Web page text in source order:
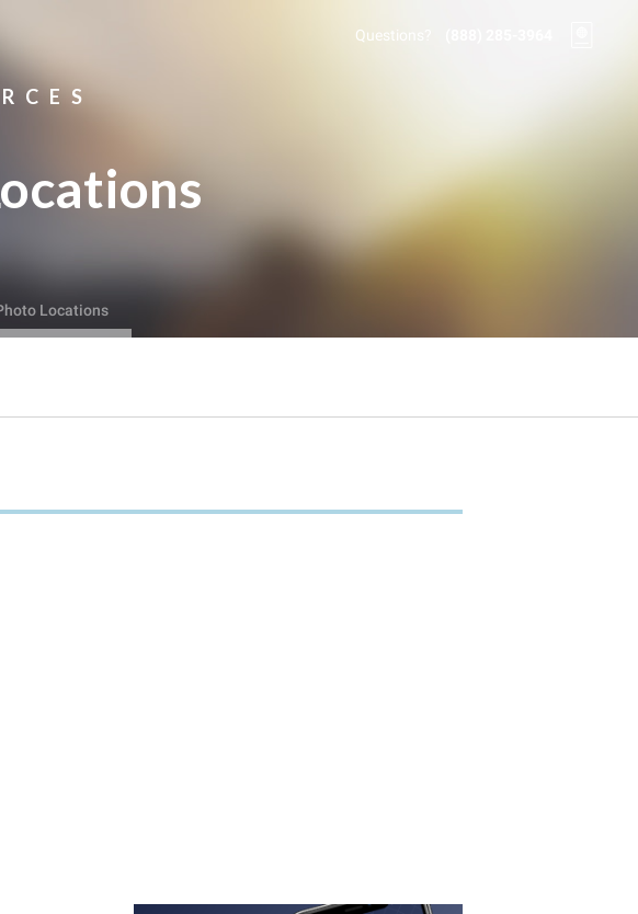
Questions?
Locations